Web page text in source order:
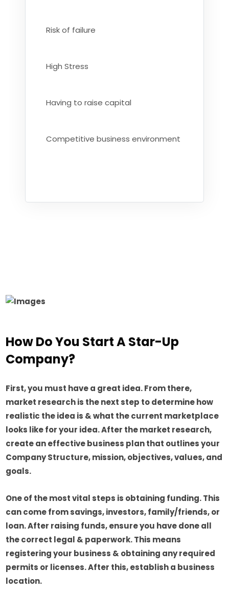
Risk of failure
High Stress
Having to raise capital
Competitive business environment
How Do You Start A Star-Up
Company?
First, you must have a great idea. From there,
market research is the next step to determine how
realistic the idea is & what the current marketplace
looks like for your idea. After the market research,
create an effective business plan that outlines your
Company Structure, mission, objectives, values, and
goals.
One of the most vital steps is obtaining funding. This
can come from savings, investors, family/friends, or
loan. After raising funds, ensure you have done all
the correct legal & paperwork. This means
registering your business & obtaining any required
permits or licenses. After this, establish a business
location.